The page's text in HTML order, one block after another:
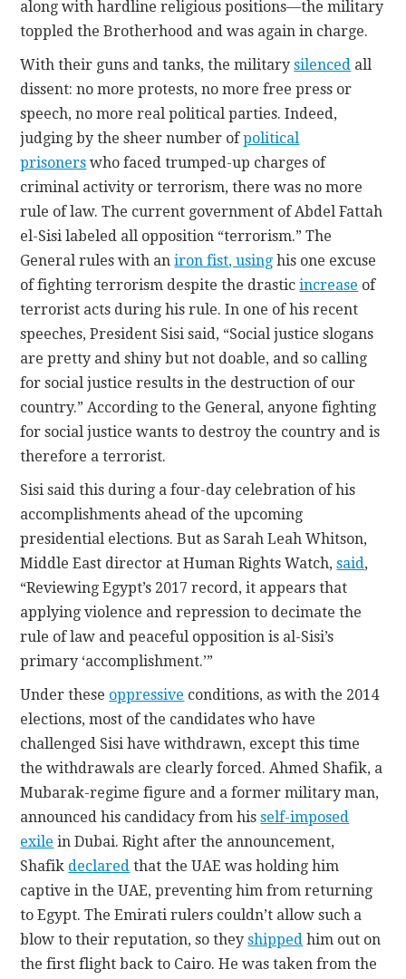
along with hardline religious positions—the military
toppled the Brotherhood and was again in charge.
With their guns and tanks, the militarysilenced all
dissent: no more protests, no more free press or
speech, no more real political parties. Indeed,
judging by the sheer number ofpolitical
prisoners who faced trumped-up charges of
criminal activity or terrorism, there was no more
rule of law. The current government of Abdel Fattah
el-Sisi labeled all opposition “terrorism.” The
General rules with aniron fist, using his one excuse
of fighting terrorism despite the drastic increase of
terrorist acts during his rule. In one of his recent
speeches, President Sisi said, “Social justice slogans
are pretty and shiny but not doable, and so calling
for social justice results in the destruction of our
country.” According to the General, anyone fighting
for social justice wants to destroy the country and is
therefore a terrorist.
Sisi said this during a four-day celebration of his
accomplishments ahead of the upcoming
presidential elections. But as Sarah Leah Whitson,
Middle East director at Human Rights Watch,said,
“Reviewing Egypt’s 2017 record, it appears that
applying violence and repression to decimate the
rule of law and peaceful opposition is al-Sisi’s
primary ‘accomplishment.’”
Under these oppressive conditions, as with the 2014
elections, most of the candidates who have
challenged Sisi have withdrawn, except this time
the withdrawals are clearly forced. Ahmed Shafik, a
Mubarak-regime figure and a former military man,
announced his candidacy from hisself-imposed
exile in Dubai. Right after the announcement,
Shafik declared that the UAE was holding him
captive in the UAE, preventing him from returning
to Egypt. The Emirati rulers couldn’t allow such a
blow to their reputation, so theyshipped him out on
the first flight back to Cairo. He was taken from the